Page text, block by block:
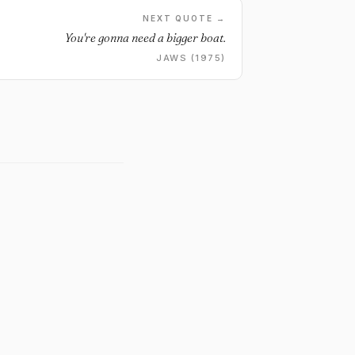
NEXT QUOTE →
You're gonna need a bigger boat.
JAWS (1975)